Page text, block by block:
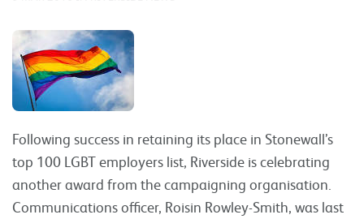
Following success in retaining its place in Stonewall’s
top 100 LGBT employers list, Riverside is celebrating
another award from the campaigning organisation.
Communications officer, Roisin Rowley-Smith, was last